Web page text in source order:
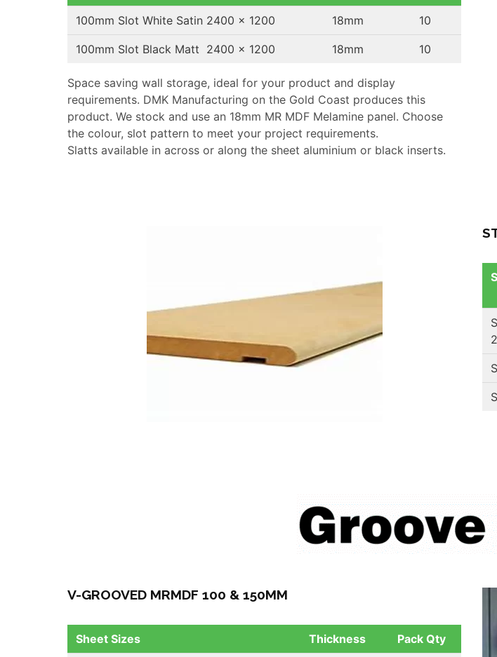
100mm Slot White Satin 2400 x 1200 18mm 10
100mm Slot Black Matt 2400 x 1200 18mm 10
Space saving wall storage, ideal for your product and display
requirements. DMK Manufacturing on the Gold Coast produces this
product. We stock and use an 18mm MR MDF Melamine panel. Choose
the colour, slot pattern to meet your project requirements.
Slatts available in across or along the sheet aluminium or black inserts.
V-GROOVED MRMDF 100 & 150MM
Sheet Sizes Thickness Pack Qty